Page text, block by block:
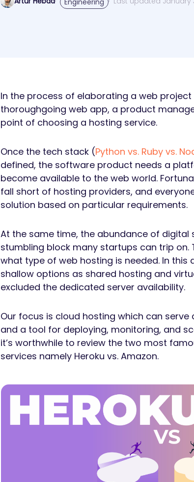
In the process of elaborating a web project
thoroughgoing web app, a product
point of choosing a hosting service.
Once the tech stack (Python vs. Ruby vs.
defined, the software product needs a
become available to the web world.
fall short of hosting providers, and
solution based on particular requirements.
At the same time, the abundance of
stumbling block many startups can trip on.
what type of web hosting is needed. In this
shallow options as shared hosting and
excluded the dedicated server availability.
Our focus is cloud hosting which can
and a tool for deploying, monitoring, and
it’s worthwhile to review the two most
services namely Heroku vs. Amazon.